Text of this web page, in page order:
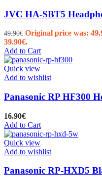
JVC HA-SBT5
49.90€ Original price was:
39.90€.
Add to Cart
Quick view
Add to wishlist
Panasonic RP HF300
16.90€
Add to Cart
Quick view
Add to wishlist
Panasonic RP-HXD5